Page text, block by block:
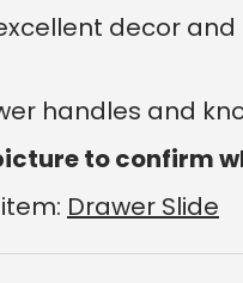
decor
handles and
to confirm
Drawer Slide